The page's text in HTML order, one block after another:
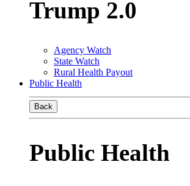
Trump 2.0
Agency Watch
State Watch
Rural Health Payout
Public Health
Back
Public Health